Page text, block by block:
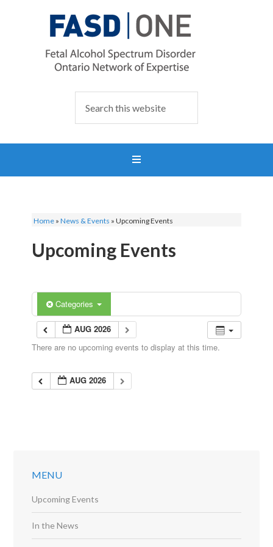
Home» News & Events » Upcoming Events
Upcoming Events
Categories
AUG 2026
There are no upcoming events to display at this time.
AUG 2026
MENU
Upcoming Events
In the News